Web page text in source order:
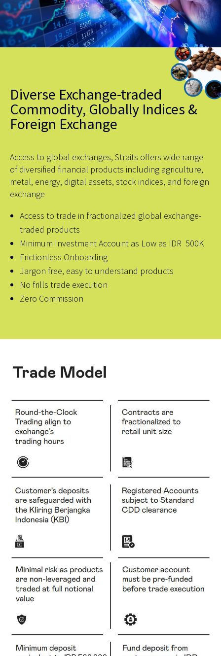
Diverse Exchange-traded
Commodity, Globally Indices &
Foreign Exchange
Access to global exchanges, Straits offers wide range
of diversified financial products including agriculture,
metal, energy, digital assets, stock indices, and foreign
exchange
Access to trade in fractionalized global exchange-
traded products
Minimum Investment Account as Low as IDR 500K
Frictionless Onboarding
Jargon free, easy to understand products
No frills trade execution
Zero Commission